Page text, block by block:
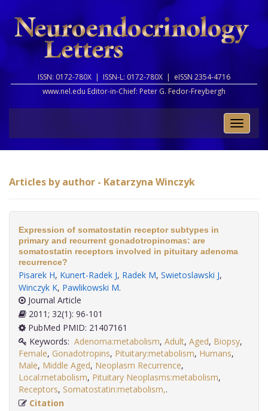
ISSN: 0172-780X | ISSN-L: 0172-780X | eISSN 2354-4716
www.nel.edu Editor-in-Chief: Peter G. Fedor-Freybergh
Toggle
Articles by author - Katarzyna Winczyk
Expression of somatostatin receptor subtypes in
primary and recurrent gonadotropinomas: are
somatostatin receptors involved in pituitary adenoma
recurrence?
Pisarek H, Kunert-Radek J, Radek M, Swietoslawski J,
Winczyk K, Pawlikowski M.
Journal Article
2011; 32(1): 96-101
PubMed PMID: 21407161
Keywords: Adenoma:metabolism, Adult, Aged, Biopsy,
Female, Gonadotropins, Pituitary:metabolism, Humans,
Male, Middle Aged, Neoplasm Recurrence,
Local:metabolism, Pituitary Neoplasms:metabolism,
Receptors, Somatostatin:metabolism,
Citation